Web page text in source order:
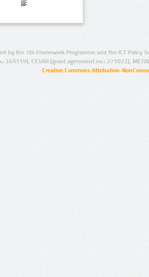
by the 7th Framework Programme and the ICT Policy
249119), CESAR (grant agreement no.: 271022),
Creative Commons Attribution-